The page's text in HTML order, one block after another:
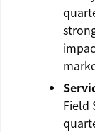
Field